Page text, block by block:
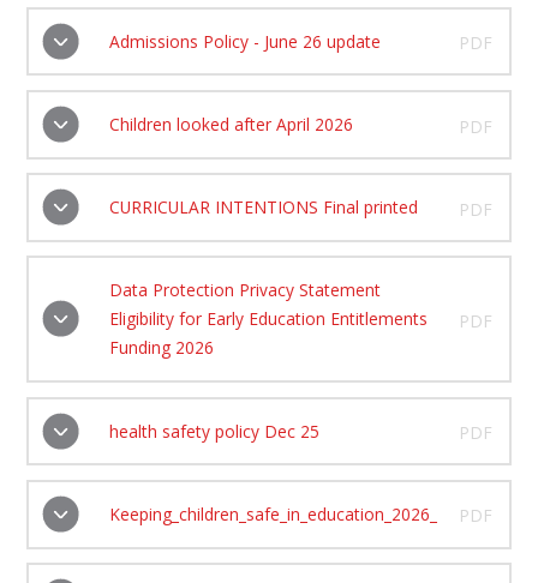
Admissions Policy - June 26 update PDF
Children looked after April 2026 PDF
CURRICULAR INTENTIONS Final printed PDF
Data Protection Privacy Statement
Eligibility for Early Education Entitlements
Funding 2026
PDF
health safety policy Dec 25 PDF
Keeping_children_safe_in_education_2026_ PDF